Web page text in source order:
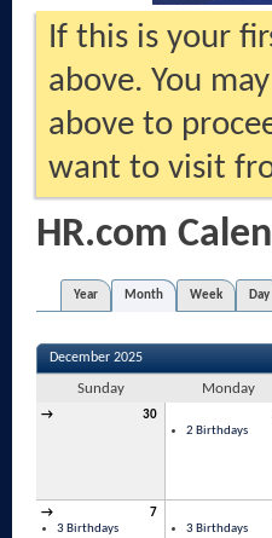
If this is your
above. You
above to
want to visit
HR.com
Year Month Week Day
December 2025
Sunday Monday
→ 30
2 Birthdays
→
7
3 Birthdays
3 Birthdays